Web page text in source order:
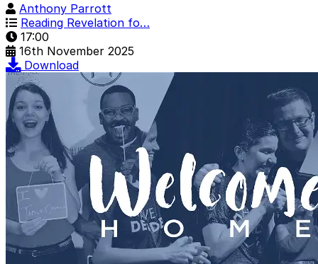
Anthony Parrott
Reading Revelation fo…
17:00
16th November 2025
Download